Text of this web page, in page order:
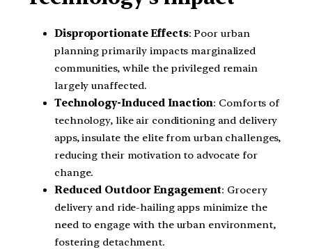
Disproportionate Effects: Poor urban
planning primarily impacts marginalized
communities, while the privileged remain
largely unaffected.
Technology-Induced Inaction: Comforts of
technology, like air conditioning and delivery
apps, insulate the elite from urban challenges,
reducing their motivation to advocate for
change.
Reduced Outdoor Engagement: Grocery
delivery and ride-hailing apps minimize the
need to engage with the urban environment,
fostering detachment.